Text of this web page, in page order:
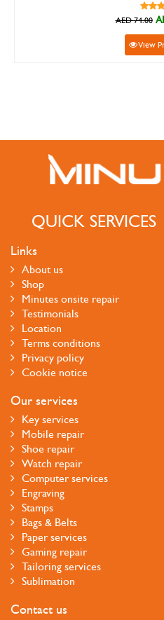
AED 66.60
QUICK SERVICES
Links
About us
Shop
Minutes onsite repair
Testimonials
Location
Terms conditions
Privacy policy
Cookie notice
Our services
Key services
Mobile repair
Shoe repair
Watch repair
Computer services
Engraving
Stamps
Bags & Belts
Paper services
Gaming repair
Tailoring services
Sublimation
Contact us